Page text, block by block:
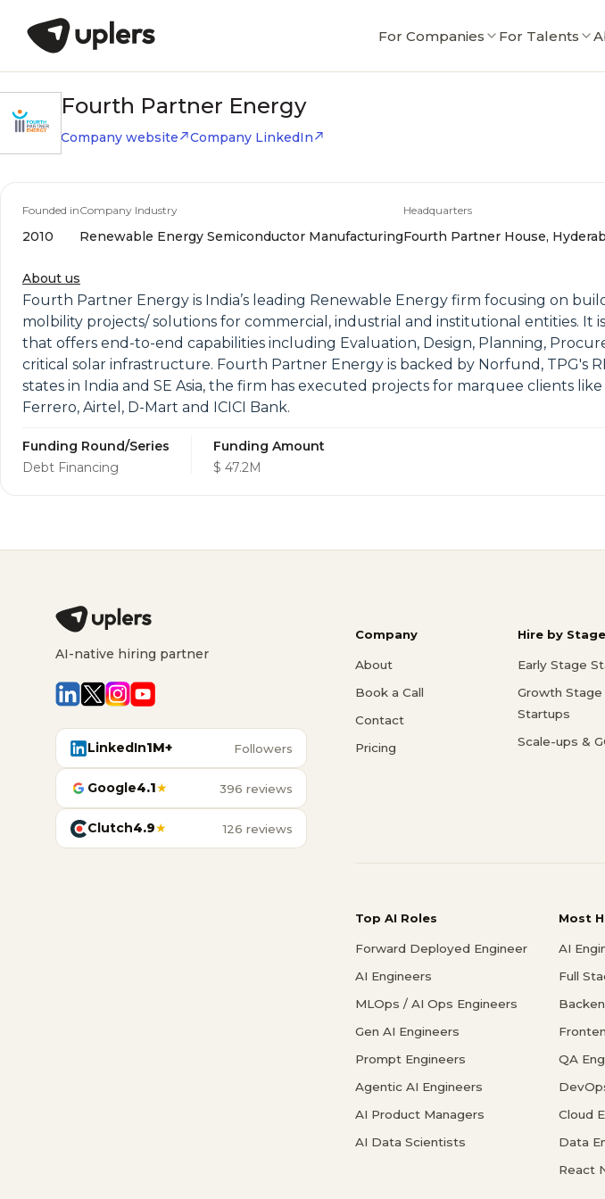
For Companies For Talents
Fourth Partner Energy
Company website Company LinkedIn
Founded in
2010
Company Industry
Renewable Energy Semiconductor Manufacturing
Headquarters
Fourth Partner House,
About us
Fourth Partner Energy is India’s leading Renewable Energy firm focusing on
molbility projects/ solutions for commercial, industrial and institutional entities. It
that offers end-to-end capabilities including Evaluation, Design, Planning,
critical solar infrastructure. Fourth Partner Energy is backed by Norfund, TPG's
states in India and SE Asia, the firm has executed projects for marquee clients
Ferrero, Airtel, D-Mart and ICICI Bank.
Funding Round/Series
Debt Financing
Funding Amount
$ 47.2M
AI-native hiring partner
LinkedIn1M+ Followers
Google4.1★ 396 reviews
Clutch4.9★ 126 reviews
Company
About
Book a Call
Contact
Pricing
Hire by Stage
Early Stage
Growth Stage
Startups
Scale-ups &
Top AI Roles
Forward Deployed Engineer
AI Engineers
MLOps / AI Ops Engineers
Gen AI Engineers
Prompt Engineers
Agentic AI Engineers
AI Product Managers
AI Data Scientists
Most
AI
Full
QA
Cloud
Data
React